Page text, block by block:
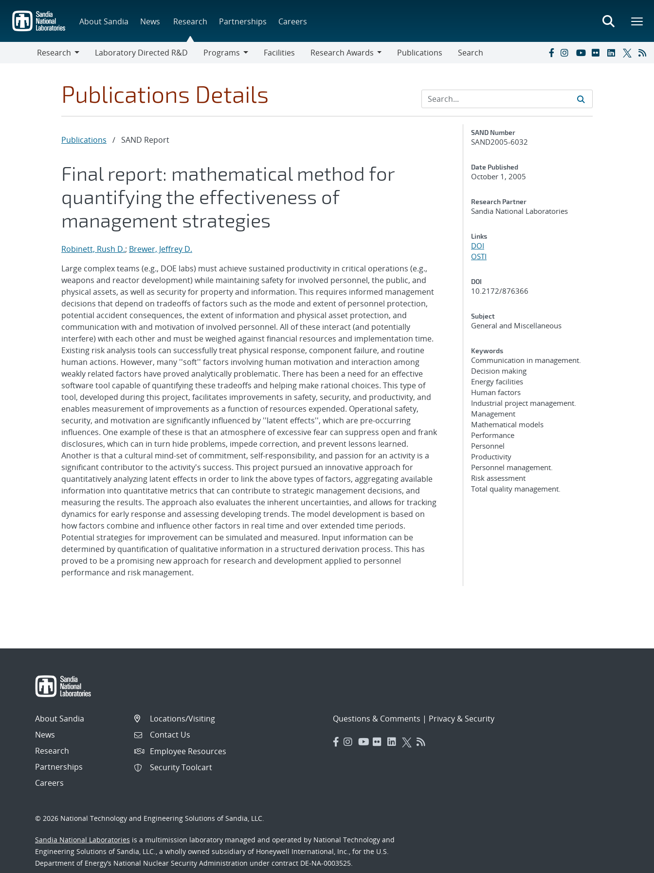
main
content
About Sandia News Research Partnerships Careers
Research
Laboratory Directed R&D
Programs
Facilities
Research Awards
Publications Search
Publications Details
Publications / SAND Report
Final report: mathematical method for
quantifying the effectiveness of
management strategies
Robinett, Rush D.; Brewer, Jeffrey D.
Large complex teams (e.g., DOE labs) must achieve sustained productivity in critical operations (e.g.,
weapons and reactor development) while maintaining safety for involved personnel, the public, and
physical assets, as well as security for property and information. This requires informed management
decisions that depend on tradeoffs of factors such as the mode and extent of personnel protection,
potential accident consequences, the extent of information and physical asset protection, and
communication with and motivation of involved personnel. All of these interact (and potentially
interfere) with each other and must be weighed against financial resources and implementation time.
Existing risk analysis tools can successfully treat physical response, component failure, and routine
human actions. However, many ''soft'' factors involving human motivation and interaction among
weakly related factors have proved analytically problematic. There has been a need for an effective
software tool capable of quantifying these tradeoffs and helping make rational choices. This type of
tool, developed during this project, facilitates improvements in safety, security, and productivity, and
enables measurement of improvements as a function of resources expended. Operational safety,
security, and motivation are significantly influenced by ''latent effects'', which are pre-occurring
influences. One example of these is that an atmosphere of excessive fear can suppress open and frank
disclosures, which can in turn hide problems, impede correction, and prevent lessons learned.
Another is that a cultural mind-set of commitment, self-responsibility, and passion for an activity is a
significant contributor to the activity's success. This project pursued an innovative approach for
quantitatively analyzing latent effects in order to link the above types of factors, aggregating available
information into quantitative metrics that can contribute to strategic management decisions, and
measuring the results. The approach also evaluates the inherent uncertainties, and allows for tracking
dynamics for early response and assessing developing trends. The model development is based on
how factors combine and influence other factors in real time and over extended time periods.
Potential strategies for improvement can be simulated and measured. Input information can be
determined by quantification of qualitative information in a structured derivation process. This has
proved to be a promising new approach for research and development applied to personnel
performance and risk management.
Additional Metadata
SAND Number
SAND2005-6032
Date Published
October 1, 2005
Research Partner
Sandia National Laboratories
Links
DOI
OSTI
DOI
10.2172/876366
Subject
General and Miscellaneous
Keywords
Communication in management.
Decision making
Energy facilities
Human factors
Industrial project management.
Management
Mathematical models
Performance
Personnel
Productivity
Personnel management.
Risk assessment
Total quality management.
About Sandia
News
Research
Partnerships
Careers
Locations/Visiting
Contact Us
Employee Resources
Security Toolcart
Questions & Comments | Privacy & Security
© 2026 National Technology and Engineering Solutions of Sandia, LLC.
Sandia National Laboratories is a multimission laboratory managed and operated by National Technology and
Engineering Solutions of Sandia, LLC., a wholly owned subsidiary of Honeywell International, Inc., for the U.S.
Department of Energy’s National Nuclear Security Administration under contract DE-NA-0003525.